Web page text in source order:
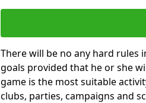
There will be no any hard rules
goals provided that he or she
game is the most suitable
clubs, parties, campaigns and